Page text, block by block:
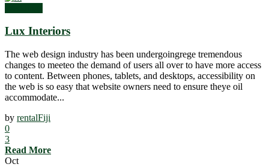
Lux Interiors
The web design industry has been undergoingrege tremendous
changes to meeteo the demand of users all over to have more access
to content. Between phones, tablets, and desktops, accessibility on
the web is so easy that website owners need to ensure theye oil
accommodate...
by rentalFiji
0
3
Read More
Oct